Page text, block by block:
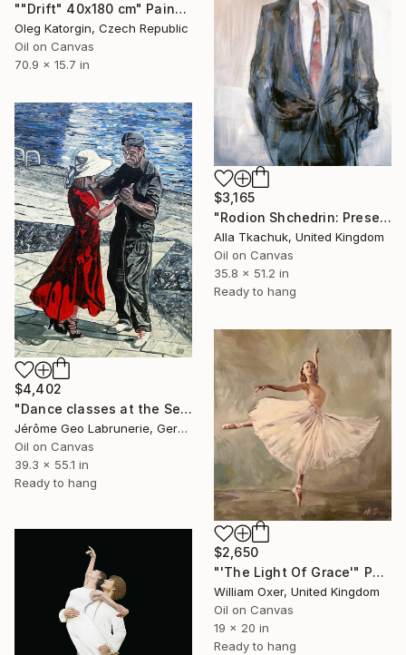
""Drift" 40x180 cm" Painting
Oleg Katorgin, Czech Republic
Oil on Canvas
70.9 x 15.7 in
$3,165
"Rodion Shchedrin: Presence in Composition" Painting
Alla Tkachuk, United Kingdom
Oil on Canvas
35.8 x 51.2 in
Ready to hang
$4,402
"Dance classes at the Seine- Paris" Painting
Jérôme Geo Labrunerie, Germany
Oil on Canvas
39.3 x 55.1 in
Ready to hang
$2,650
"'The Light Of Grace'" Painting
William Oxer, United Kingdom
Oil on Canvas
19 x 20 in
Ready to hang